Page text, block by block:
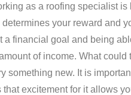
as a roofing specialist
your reward and
a financial goal and being
of income. What
something new. It is
that excitement for it allows